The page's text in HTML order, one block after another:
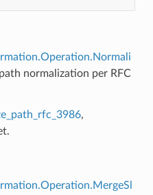
normalization per RFC
,